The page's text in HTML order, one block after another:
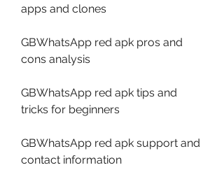
apps and clones
GBWhatsApp red apk pros and
cons analysis
GBWhatsApp red apk tips and
tricks for beginners
GBWhatsApp red apk support and
contact information